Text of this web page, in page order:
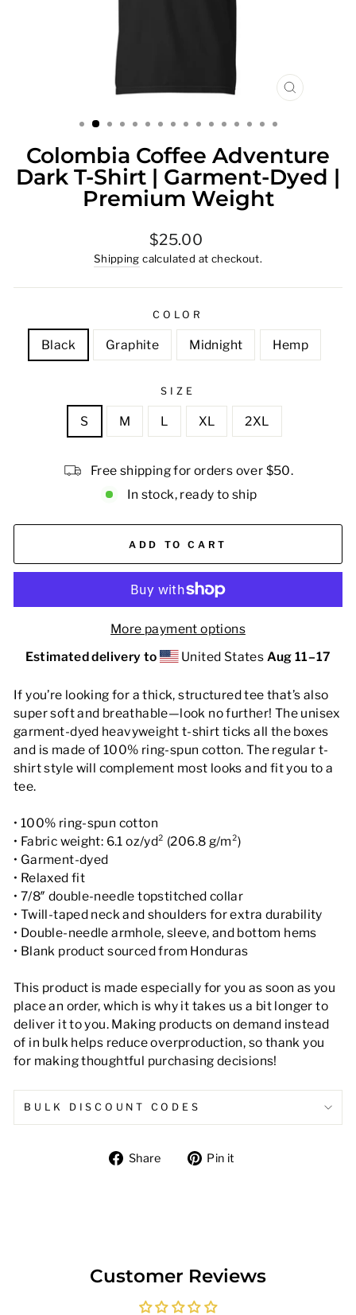
CLOSE
Colombia Coffee Adventure
Dark T-Shirt | Garment-Dyed |
Premium Weight
Regular
price
$25.00
Shipping calculated at checkout.
COLOR
Black Graphite Midnight Hemp
SIZE
S M L XL 2XL
Free shipping for orders over $50.
In stock, ready to ship
ADD TO CART
More payment options
Estimated delivery to
United States Aug 11⁠–17
If you’re looking for a thick, structured tee that’s also
super soft and breathable—look no further! The unisex
garment-dyed heavyweight t-shirt ticks all the boxes
and is made of 100% ring-spun cotton. The regular t-
shirt style will complement most looks and fit you to a
tee.
• 100% ring-spun cotton
• Fabric weight: 6.1 oz/yd² (206.8 g/m²)
• Garment-dyed
• Relaxed fit
• 7/8″ double-needle topstitched collar
• Twill-taped neck and shoulders for extra durability
• Double-needle armhole, sleeve, and bottom hems
• Blank product sourced from Honduras
This product is made especially for you as soon as you
place an order, which is why it takes us a bit longer to
deliver it to you. Making products on demand instead
of in bulk helps reduce overproduction, so thank you
for making thoughtful purchasing decisions!
BULK DISCOUNT CODES
Share
SharePin it
Customer Reviews